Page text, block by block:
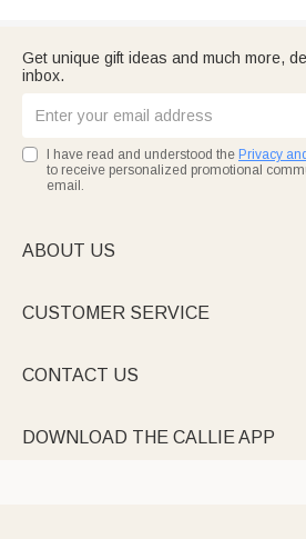
Get unique gift ideas and much more,
inbox.
I have read and understood the Privacy
to receive personalized promotional
email.
ABOUT US
CUSTOMER SERVICE
CONTACT US
DOWNLOAD THE CALLIE APP